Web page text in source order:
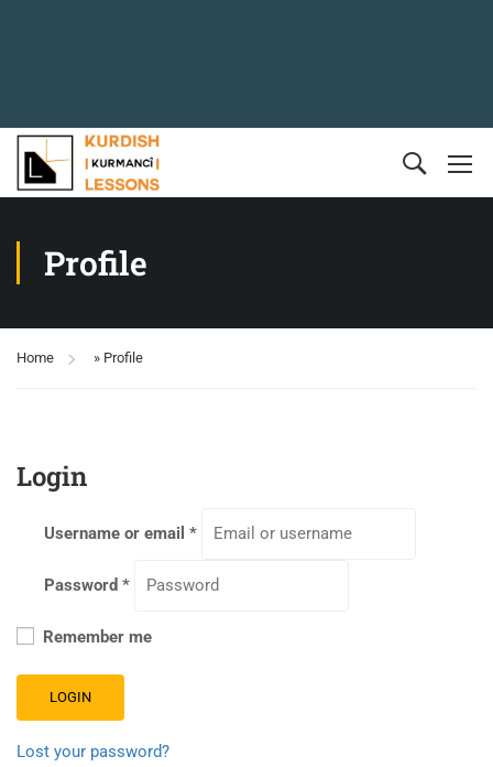
Profile
Home » Profile
Login
Username or email *
Password *
Remember me
LOGIN
Lost your password?